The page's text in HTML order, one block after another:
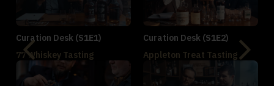
Curation Desk (S1E1)
77 Whiskey Tasting
Curation Desk (S1E2)
Appleton Treat Tasting